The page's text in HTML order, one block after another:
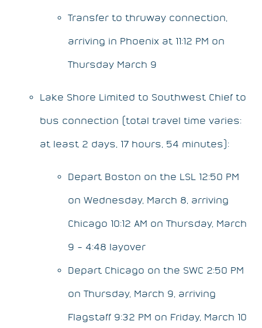
Transfer to thruway connection,
arriving in Phoenix at 11:12 PM on
Thursday March 9
Lake Shore Limited to Southwest Chief to
bus connection (total travel time varies:
at least 2 days, 17 hours, 54 minutes):
Depart Boston on the LSL 12:50 PM
on Wednesday, March 8, arriving
Chicago 10:12 AM on Thursday, March
9 – 4:48 layover
Depart Chicago on the SWC 2:50 PM
on Thursday, March 9, arriving
Flagstaff 9:32 PM on Friday, March 10